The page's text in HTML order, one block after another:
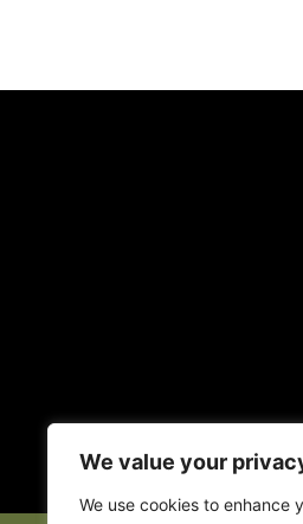
We value your
We use cookies to enhance